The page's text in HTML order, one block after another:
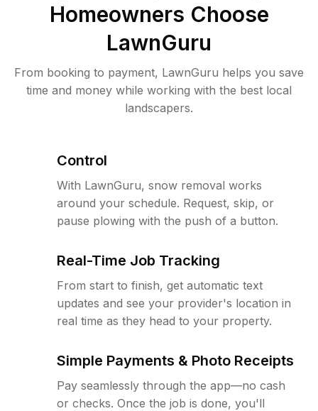
Homeowners Choose
LawnGuru
From booking to payment, LawnGuru helps you save
time and money while working with the best local
landscapers.
Control
With LawnGuru, snow removal works
around your schedule. Request, skip, or
pause plowing with the push of a button.
Real-Time Job Tracking
From start to finish, get automatic text
updates and see your provider's location in
real time as they head to your property.
Simple Payments & Photo Receipts
Pay seamlessly through the app—no cash
or checks. Once the job is done, you'll